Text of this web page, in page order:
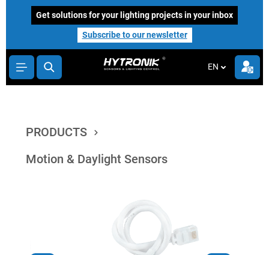
contentGet solutions for your lighting projects in your inbox
Subscribe to our newsletter
EN
PRODUCTS
Motion & Daylight Sensors